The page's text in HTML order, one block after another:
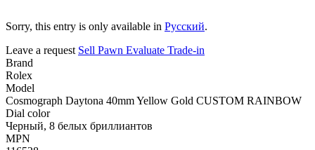
Sorry, this entry is only available in Русский.
Leave a request Sell Pawn Evaluate Trade-in
Brand
Rolex
Model
Cosmograph Daytona 40mm Yellow Gold CUSTOM RAINBOW
Dial color
Черный, 8 белых бриллиантов
MPN